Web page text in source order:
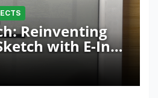
Reinventing
with E-Ink